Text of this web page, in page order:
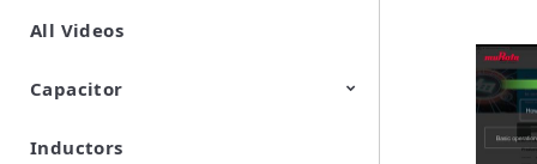
All Videos
Capacitor
Ceramic Capacitor
Polymer Aluminum Electrolytic
Variable Capacitors
Silicon Capacitors
Inductors